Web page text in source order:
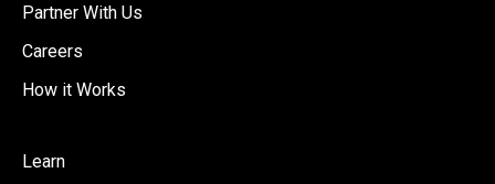
Partner With Us
Careers
How it Works
Learn